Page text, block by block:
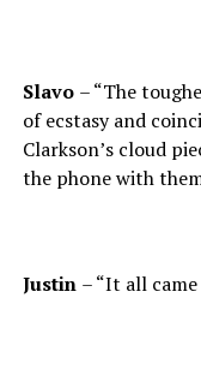
Slavo – “The
of ecstasy and
Clarkson’s cloud
the phone with
Justin – “It all